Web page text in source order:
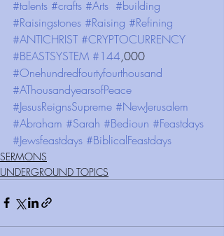
#talents #crafts #Arts #building
#Raisingstones #Raising #Refining
#ANTICHRIST #CRYPTOCURRENCY
#BEASTSYSTEM #144,000
#Onehundredfourtyfourthousand
#AThousandyearsofPeace
#JesusReignsSupreme #NewJerusalem
#Abraham #Sarah #Bedioun #Feastdays
#Jewsfeastdays #BiblicalFeastdays
SERMONS
UNDERGROUND TOPICS